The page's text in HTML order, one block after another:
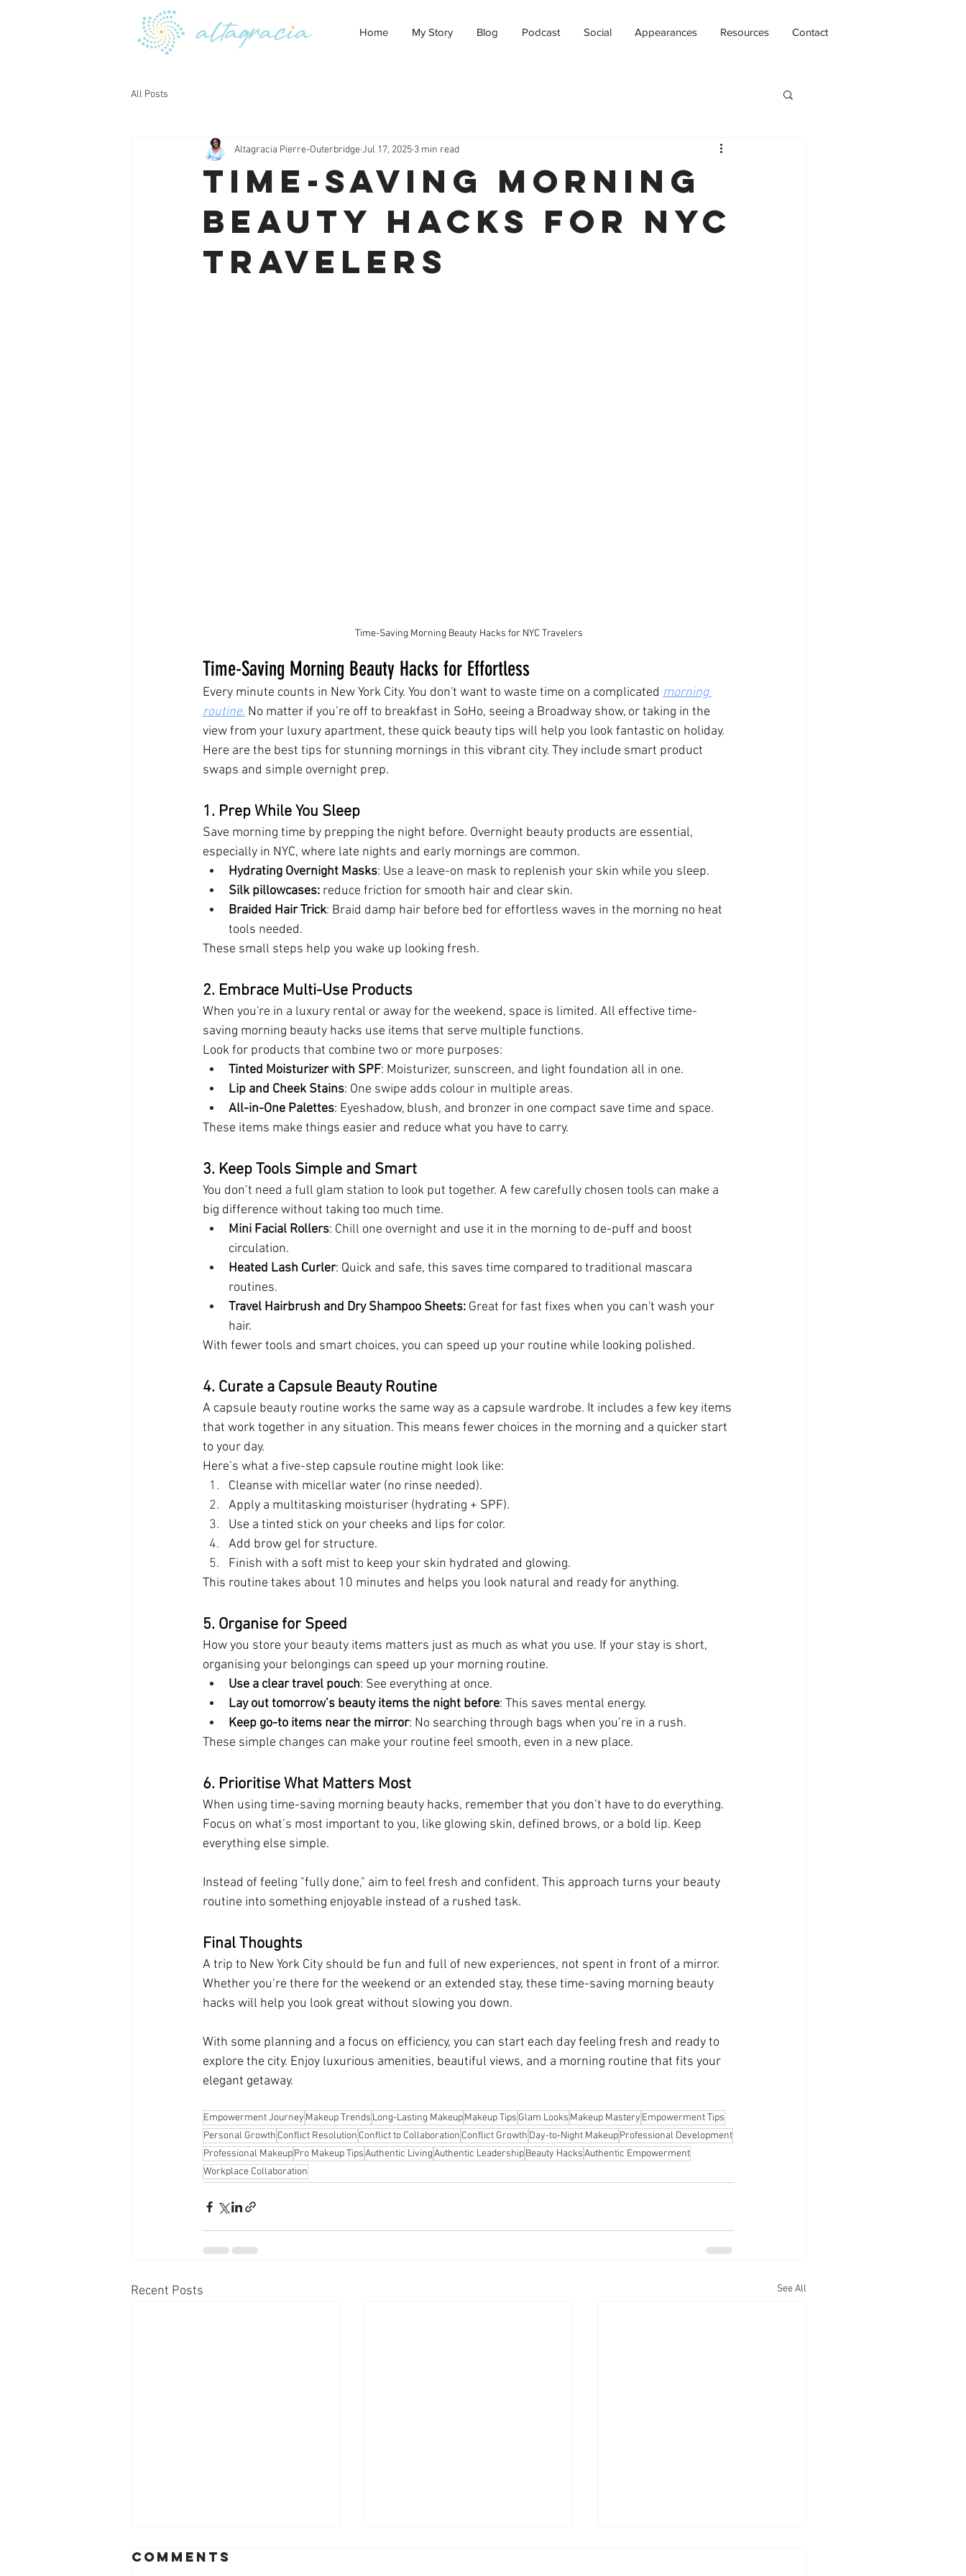
Home My Story Blog Podcast Social Appearances Resources Contact
All Posts
Time-Saving Morning
Beauty Hacks for NYC
Travelers
Altagracia Pierre-OuterbridgeJul 17, 2025 3 min read
Time-Saving Morning Beauty Hacks for NYC Travelers
Time-Saving Morning Beauty Hacks for Effortless
Every minute counts in New York City. You don't want to waste time on a complicated morning
routine. No matter if you’re off to breakfast in SoHo, seeing a Broadway show, or taking in the
view from your luxury apartment, these quick beauty tips will help you look fantastic on holiday.
Here are the best tips for stunning mornings in this vibrant city. They include smart product
swaps and simple overnight prep.
1. Prep While You Sleep
Save morning time by prepping the night before. Overnight beauty products are essential,
especially in NYC, where late nights and early mornings are common.
Hydrating Overnight Masks: Use a leave-on mask to replenish your skin while you sleep.
Silk pillowcases: reduce friction for smooth hair and clear skin.
Braided Hair Trick: Braid damp hair before bed for effortless waves in the morning no heat
tools needed.
These small steps help you wake up looking fresh.
2. Embrace Multi-Use Products
When you're in a luxury rental or away for the weekend, space is limited. All effective time-
saving morning beauty hacks use items that serve multiple functions.
Look for products that combine two or more purposes:
Tinted Moisturizer with SPF: Moisturizer, sunscreen, and light foundation all in one.
Lip and Cheek Stains: One swipe adds colour in multiple areas.
All-in-One Palettes: Eyeshadow, blush, and bronzer in one compact save time and space.
These items make things easier and reduce what you have to carry.
3. Keep Tools Simple and Smart
You don’t need a full glam station to look put together. A few carefully chosen tools can make a
big difference without taking too much time.
Mini Facial Rollers: Chill one overnight and use it in the morning to de-puff and boost
circulation.
Heated Lash Curler: Quick and safe, this saves time compared to traditional mascara
routines.
Travel Hairbrush and Dry Shampoo Sheets: Great for fast fixes when you can't wash your
hair.
With fewer tools and smart choices, you can speed up your routine while looking polished.
4. Curate a Capsule Beauty Routine
A capsule beauty routine works the same way as a capsule wardrobe. It includes a few key items
that work together in any situation. This means fewer choices in the morning and a quicker start
to your day.
Here’s what a five-step capsule routine might look like:
Cleanse with micellar water (no rinse needed).
Apply a multitasking moisturiser (hydrating + SPF).
Use a tinted stick on your cheeks and lips for color.
Add brow gel for structure.
Finish with a soft mist to keep your skin hydrated and glowing.
This routine takes about 10 minutes and helps you look natural and ready for anything.
5. Organise for Speed
How you store your beauty items matters just as much as what you use. If your stay is short,
organising your belongings can speed up your morning routine.
Use a clear travel pouch: See everything at once.
Lay out tomorrow’s beauty items the night before: This saves mental energy.
Keep go-to items near the mirror: No searching through bags when you’re in a rush.
These simple changes can make your routine feel smooth, even in a new place.
6. Prioritise What Matters Most
When using time-saving morning beauty hacks, remember that you don’t have to do everything.
Focus on what’s most important to you, like glowing skin, defined brows, or a bold lip. Keep
everything else simple.
Instead of feeling "fully done," aim to feel fresh and confident. This approach turns your beauty
routine into something enjoyable instead of a rushed task.
Final Thoughts
A trip to New York City should be fun and full of new experiences, not spent in front of a mirror.
Whether you’re there for the weekend or an extended stay, these time-saving morning beauty
hacks will help you look great without slowing you down.
With some planning and a focus on efficiency, you can start each day feeling fresh and ready to
explore the city. Enjoy luxurious amenities, beautiful views, and a morning routine that fits your
elegant getaway.
Empowerment Journey Makeup Trends Long-Lasting MakeupMakeup Tips Glam Looks Makeup Mastery Empowerment Tips
Personal Growth Conflict Resolution Conflict to Collaboration Conflict Growth Day-to-Night MakeupProfessional Development
Professional MakeupPro Makeup TipsAuthentic LivingAuthentic LeadershipBeauty HacksAuthentic Empowerment
Workplace Collaboration
Recent Posts See All
Comments